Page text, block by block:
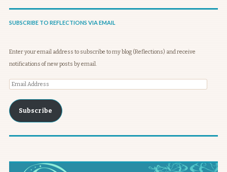
SUBSCRIBE TO REFLECTIONS VIA EMAIL
Enter your email address to subscribe to my blog (Reflections) and receive
notifications of new posts by email.
Email
Subscribe